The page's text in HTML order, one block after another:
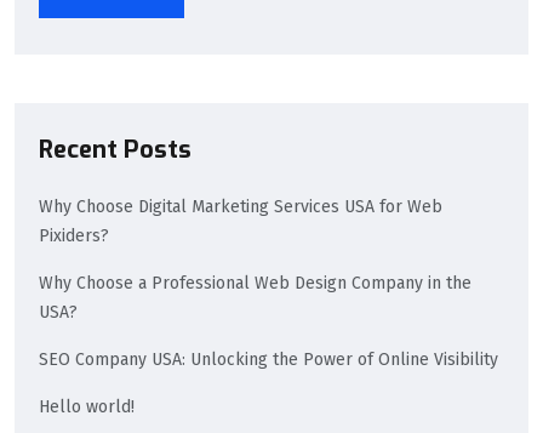
Recent Posts
Why Choose Digital Marketing Services USA for Web
Pixiders?
Why Choose a Professional Web Design Company in the
USA?
SEO Company USA: Unlocking the Power of Online Visibility
Hello world!